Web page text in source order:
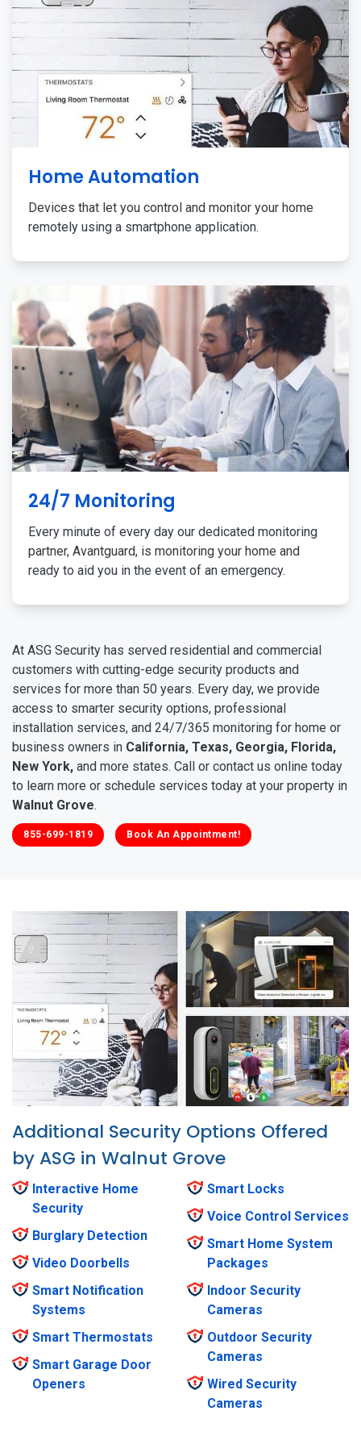
Home Automation
Devices that let you control and monitor your home
remotely using a smartphone application.
24/7 Monitoring
Every minute of every day our dedicated monitoring
partner, Avantguard, is monitoring your home and
ready to aid you in the event of an emergency.
At ASG Security has served residential and commercial
customers with cutting-edge security products and
services for more than 50 years. Every day, we provide
access to smarter security options, professional
installation services, and 24/7/365 monitoring for home or
business owners in California, Texas, Georgia, Florida,
New York, and more states. Call or contact us online today
to learn more or schedule services today at your property in
Walnut Grove.
855-699-1819 Book An Appointment!
Additional Security Options Offered
by ASG in Walnut Grove
Interactive Home
Security
Burglary Detection
Video Doorbells
Smart Notification
Systems
Smart Thermostats
Smart Garage Door
Openers
Smart Locks
Voice Control Services
Smart Home System
Packages
Indoor Security
Cameras
Outdoor Security
Cameras
Wired Security
Cameras